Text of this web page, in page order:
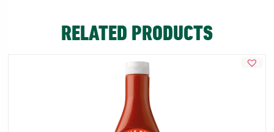
RELATED PRODUCTS